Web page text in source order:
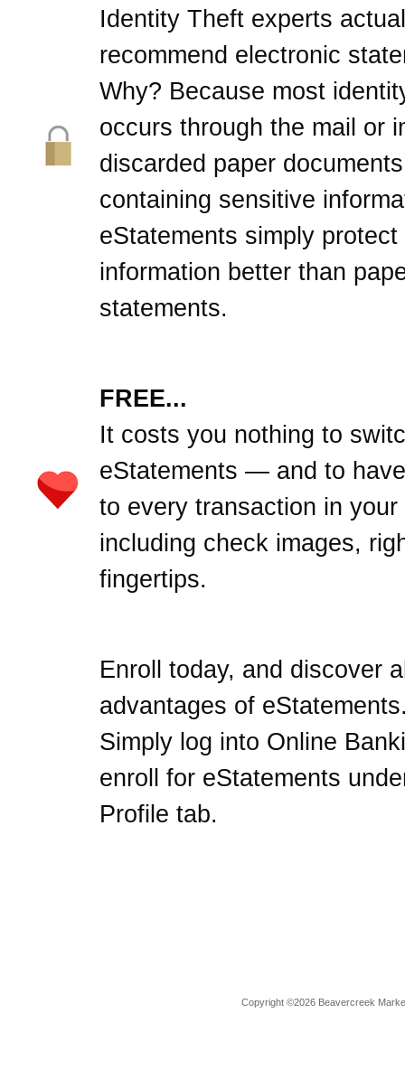
Identity Theft experts
recommend electronic
Why? Because most
occurs through the mail or
discarded paper documents
containing sensitive
eStatements simply protect
information better than
statements.
FREE...
It costs you nothing to
eStatements — and to
to every transaction in
including check images,
fingertips.
Enroll today, and discover
advantages of
Simply log into Online
enroll for eStatements
Profile tab.
Copyright ©2026 Beavercreek